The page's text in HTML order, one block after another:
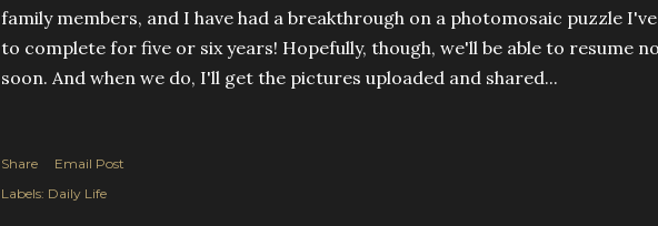
family members, and I have had a breakthrough on a photomosaic puzzle
to complete for five or six years! Hopefully, though, we'll be able to resume
soon. And when we do, I'll get the pictures uploaded and shared...
Share
Email Post
Labels: Daily Life